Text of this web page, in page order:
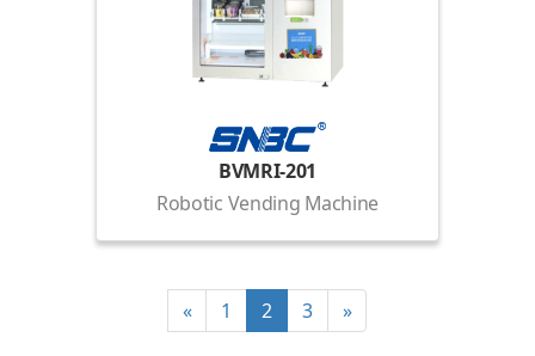
BVMRI-201
Robotic Vending Machine
« 1 2 3 »